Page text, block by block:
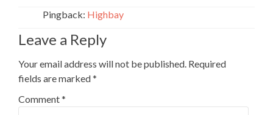
Pingback: Highbay
Leave a Reply
Your email address will not be published. Required
fields are marked*
Comment*